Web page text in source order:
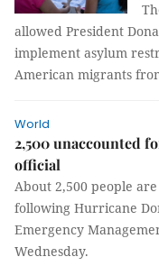
allowed President
implement asylum
American migrants
World
2,500 unaccounted
official
About 2,500 people
following Hurricane
Emergency
Wednesday.